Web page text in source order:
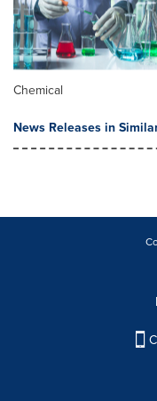
Chemical
News Releases in